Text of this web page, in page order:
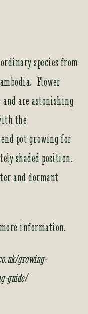
species from
Flower
and are astonishing
the
pot growing for
shaded position.
and dormant
information.
growing-
guide/